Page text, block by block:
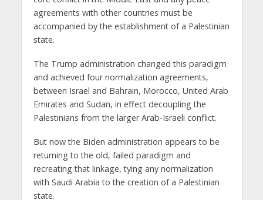
agreements with other countries must be
accompanied by the establishment of a Palestinian
state.
The Trump administration changed this paradigm
and achieved four normalization agreements,
between Israel and Bahrain, Morocco, United Arab
Emirates and Sudan, in effect decoupling the
Palestinians from the larger Arab-Israeli conflict.
But now the Biden administration appears to be
returning to the old, failed paradigm and
recreating that linkage, tying any normalization
with Saudi Arabia to the creation of a Palestinian
state.